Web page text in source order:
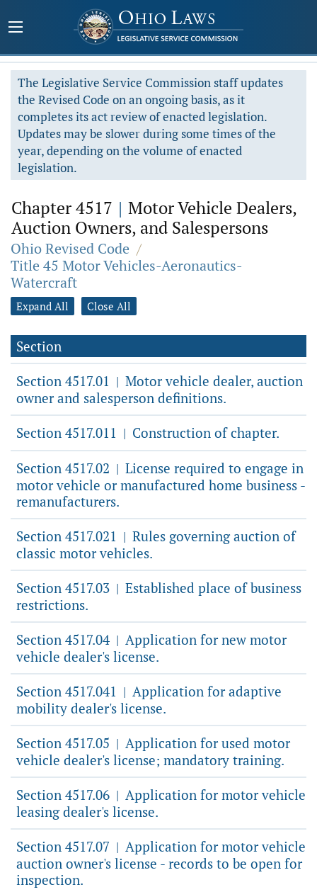
The Legislative Service Commission staff updates
the Revised Code on an ongoing basis, as it
completes its act review of enacted legislation.
Updates may be slower during some times of the
year, depending on the volume of enacted
legislation.
Chapter 4517 | Motor Vehicle Dealers,
Auction Owners, and Salespersons
Ohio Revised Code /
Title 45 Motor Vehicles-Aeronautics-
Watercraft
Expand All Close All
Section
Section 4517.01 | Motor vehicle dealer, auction
owner and salesperson definitions.
Section 4517.011 | Construction of chapter.
Section 4517.02 | License required to engage in
motor vehicle or manufactured home business -
remanufacturers.
Section 4517.021 | Rules governing auction of
classic motor vehicles.
Section 4517.03 | Established place of business
restrictions.
Section 4517.04 | Application for new motor
vehicle dealer's license.
Section 4517.041 | Application for adaptive
mobility dealer's license.
Section 4517.05 | Application for used motor
vehicle dealer's license; mandatory training.
Section 4517.06 | Application for motor vehicle
leasing dealer's license.
Section 4517.07 | Application for motor vehicle
auction owner's license - records to be open for
inspection.